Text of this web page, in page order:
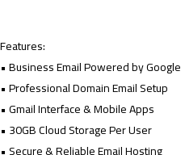
Features:
• Business Email Powered by Google
• Professional Domain Email Setup
• Gmail Interface & Mobile Apps
• 30GB Cloud Storage Per User